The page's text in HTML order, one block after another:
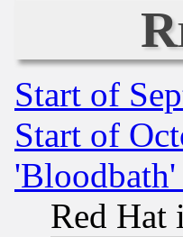
Start of
Start of
Red Hat